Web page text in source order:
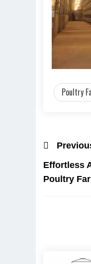
Poultry
Effortless
Poultry